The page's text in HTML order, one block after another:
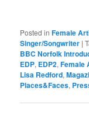
Posted in Female
Singer/Songwriter |
BBC Norfolk
EDP, EDP2,Female
Lisa Redford,
Places&Faces,